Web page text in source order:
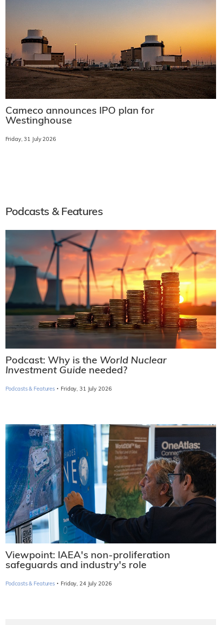
Cameco announces IPO plan for
Westinghouse
Friday, 31 July 2026
Podcasts & Features
Podcast: Why is the World Nuclear
Investment Guide needed?
Podcasts & Features · Friday, 31 July 2026
Viewpoint: IAEA's non-proliferation
safeguards and industry's role
Podcasts & Features · Friday, 24 July 2026